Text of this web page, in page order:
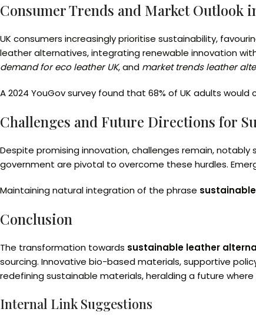
Consumer Trends and Market Outlook
UK consumers increasingly prioritise sustainability,
leather alternatives, integrating renewable innovation
demand for eco leather UK, and market trends leather
A 2024 YouGov survey found that 68% of UK adults
Challenges and Future Directions for
Despite promising innovation, challenges remain,
government are pivotal to overcome these hurdles.
Maintaining natural integration of the phrase
Conclusion
The transformation towards sustainable leather
sourcing. Innovative bio-based materials, supportive
redefining sustainable materials, heralding a future
Internal Link Suggestions